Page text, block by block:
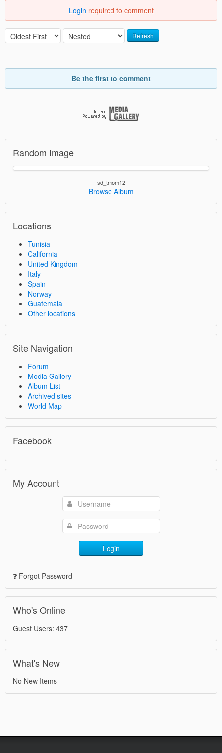
Login required to comment
Refresh
Be the first to comment
Random Image
sd_tmom12
Browse Album
Locations
Tunisia
California
United Kingdom
Italy
Spain
Norway
Guatemala
Other locations
Site Navigation
Forum
Media Gallery
Album List
Archived sites
World Map
Facebook
My Account
Login
Forgot Password
Who's Online
Guest Users: 437
What's New
No New Items